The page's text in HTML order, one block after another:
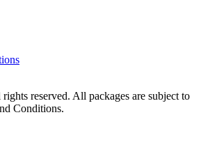
reserved. All packages are subject to
Conditions.